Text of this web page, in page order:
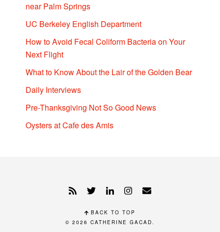
near Palm Springs
UC Berkeley English Department
How to Avoid Fecal Coliform Bacteria on Your
Next Flight
What to Know About the Lair of the Golden Bear
Daily Interviews
Pre-Thanksgiving Not So Good News
Oysters at Cafe des Amis
BACK TO TOP
© 2026 CATHERINE GACAD.